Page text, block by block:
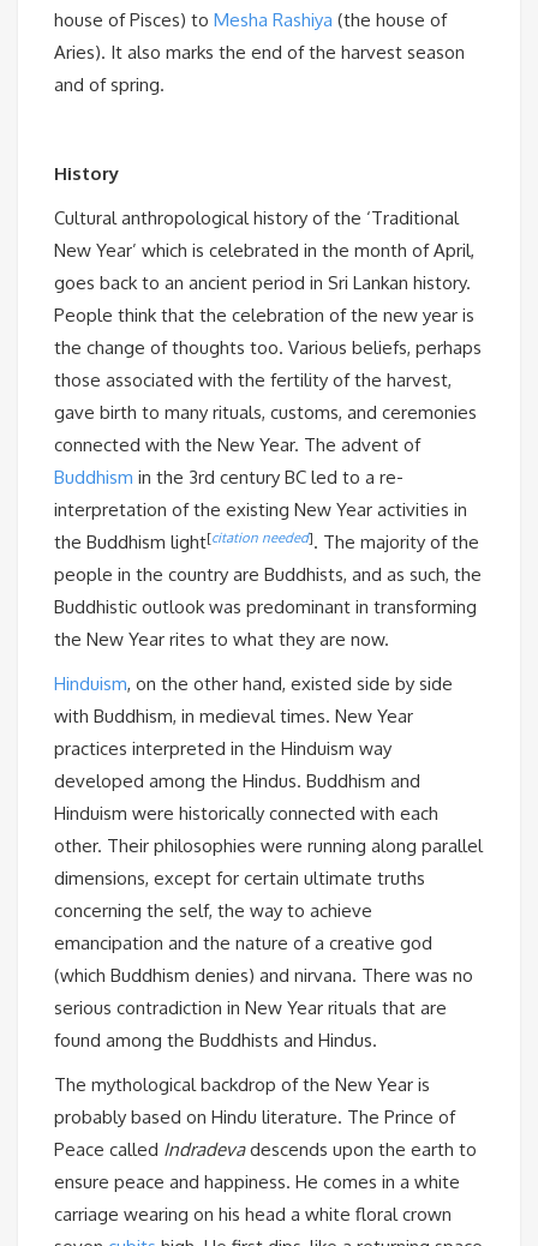
house of Pisces) to Mesha Rashiya (the house of
Aries). It also marks the end of the harvest season
and of spring.
History
Cultural anthropological history of the ‘Traditional
New Year’ which is celebrated in the month of April,
goes back to an ancient period in Sri Lankan history.
People think that the celebration of the new year is
the change of thoughts too. Various beliefs, perhaps
those associated with the fertility of the harvest,
gave birth to many rituals, customs, and ceremonies
connected with the New Year. The advent of
Buddhism in the 3rd century BC led to a re-
interpretation of the existing New Year activities in
the Buddhism light[citation needed]. The majority of the
people in the country are Buddhists, and as such, the
Buddhistic outlook was predominant in transforming
the New Year rites to what they are now.
Hinduism, on the other hand, existed side by side
with Buddhism, in medieval times. New Year
practices interpreted in the Hinduism way
developed among the Hindus. Buddhism and
Hinduism were historically connected with each
other. Their philosophies were running along parallel
dimensions, except for certain ultimate truths
concerning the self, the way to achieve
emancipation and the nature of a creative god
(which Buddhism denies) and nirvana. There was no
serious contradiction in New Year rituals that are
found among the Buddhists and Hindus.
The mythological backdrop of the New Year is
probably based on Hindu literature. The Prince of
Peace called Indradevadescends upon the earth to
ensure peace and happiness. He comes in a white
carriage wearing on his head a white floral crown